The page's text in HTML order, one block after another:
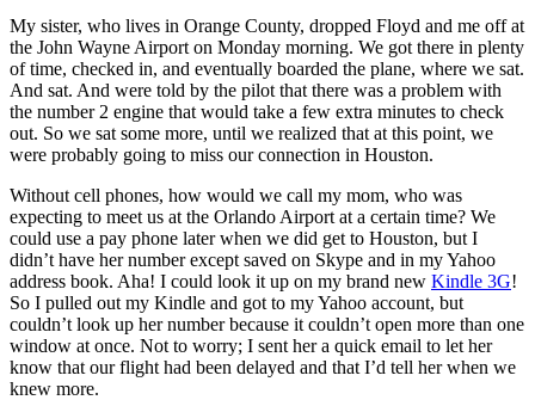
My sister, who lives in Orange County, dropped Floyd and me off at
the John Wayne Airport on Monday morning. We got there in plenty
of time, checked in, and eventually boarded the plane, where we sat.
And sat. And were told by the pilot that there was a problem with
the number 2 engine that would take a few extra minutes to check
out. So we sat some more, until we realized that at this point, we
were probably going to miss our connection in Houston.
Without cell phones, how would we call my mom, who was
expecting to meet us at the Orlando Airport at a certain time? We
could use a pay phone later when we did get to Houston, but I
didn’t have her number except saved on Skype and in my Yahoo
address book. Aha! I could look it up on my brand new Kindle 3G!
So I pulled out my Kindle and got to my Yahoo account, but
couldn’t look up her number because it couldn’t open more than one
window at once. Not to worry; I sent her a quick email to let her
know that our flight had been delayed and that I’d tell her when we
knew more.